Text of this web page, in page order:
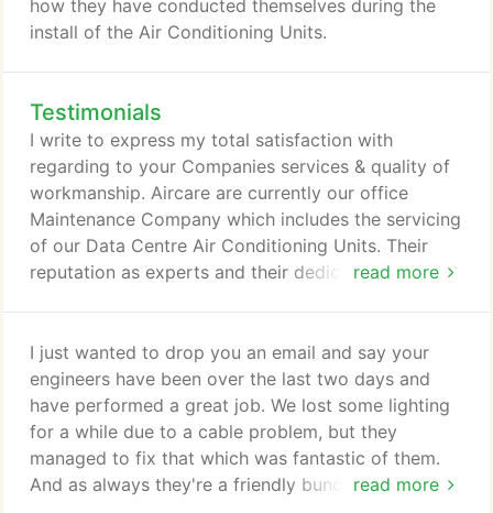
how they have conducted themselves during the
install of the Air Conditioning Units.
Testimonials
read more
I write to express my total satisfaction with
regarding to your Companies services & quality of
workmanship. Aircare are currently our office
Maintenance Company which includes the servicing
of our Data Centre Air Conditioning Units. Their
reputation as experts and their dedicated
choice. We appreciate the cooperation we've
received from Aircare, the attention to detail,
communication and the periodic follow up to make
sure our needs are being met.
read more
I just wanted to drop you an email and say your
engineers have been over the last two days and
have performed a great job. We lost some lighting
for a while due to a cable problem, but they
managed to fix that which was fantastic of them.
And as always they're a friendly bunch of guys